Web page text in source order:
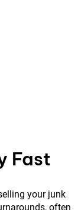
Fast
your junk
often